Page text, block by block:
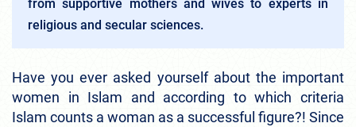
from supportive mothers and wives to experts in
religious and secular sciences.
Have you ever asked yourself about the important
women in Islam and according to which criteria
Islam counts a woman as a successful figure?! Since